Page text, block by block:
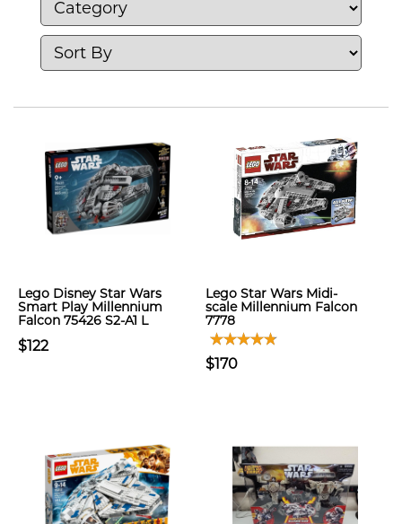
Lego Disney Star Wars
Smart Play Millennium
Falcon 75426 S2-A1 L
$122
Lego Star Wars Midi-
scale Millennium Falcon
7778
$170